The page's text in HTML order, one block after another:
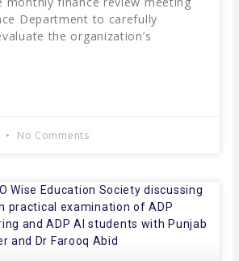
Department to carefully
the organization’s
No Comments